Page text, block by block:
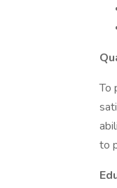
To
to